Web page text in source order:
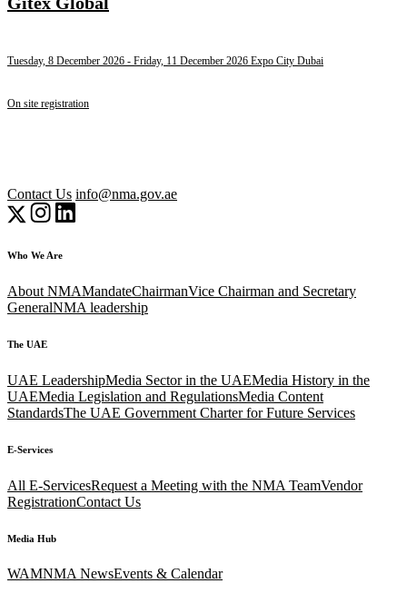
Tuesday, 8 December 2026 - Friday, 11 December 2026 Expo City Dubai
On site registration
Contact Us info@nma.gov.ae
Who We Are
About NMAMandateChairmanVice Chairman and Secretary
GeneralNMA leadership
The UAE
UAE LeadershipMedia Sector in the UAEMedia History in the
UAEMedia Legislation and RegulationsMedia Content
StandardsThe UAE Government Charter for Future Services
E-Services
All E-ServicesRequest a Meeting with the NMA TeamVendor
RegistrationContact Us
Media Hub
WAMNMA NewsEvents & Calendar